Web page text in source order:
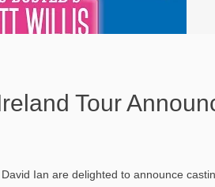
Tour
Ian are delighted to announce